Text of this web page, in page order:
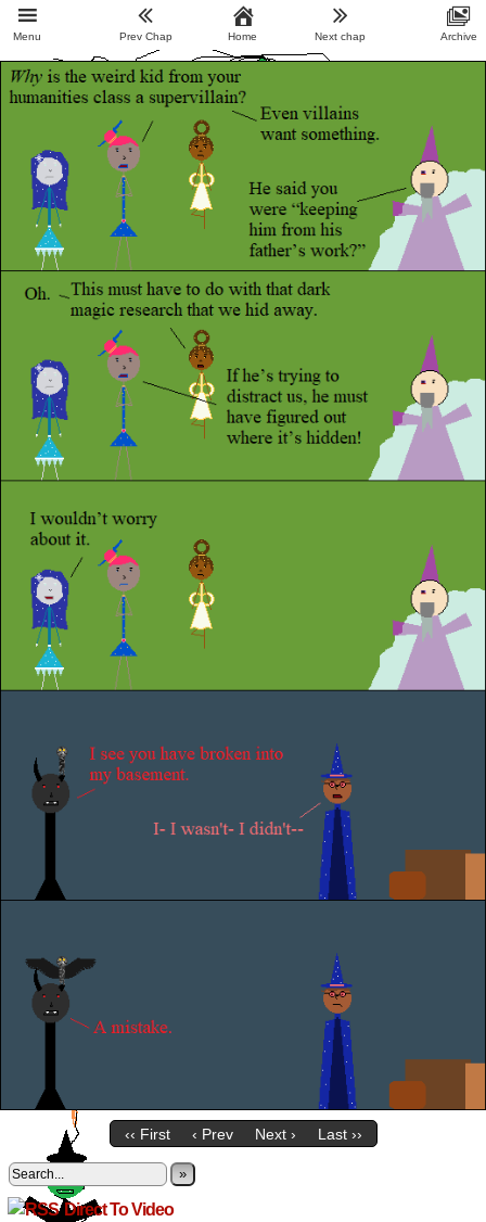
‹‹ First ‹ Prev Next › Last ››
»
Direct To Video
Menu Prev Chap Home Next chap Archive